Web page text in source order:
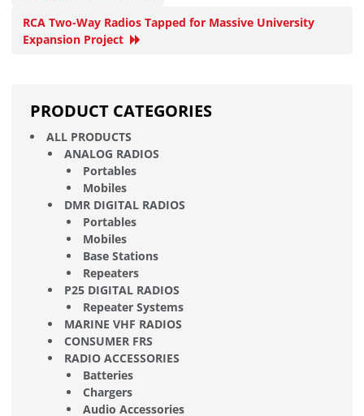
RCA Two-Way Radios Tapped for Massive University
Expansion Project
PRODUCT CATEGORIES
ALL PRODUCTS
ANALOG RADIOS
Portables
Mobiles
DMR DIGITAL RADIOS
Portables
Mobiles
Base Stations
Repeaters
P25 DIGITAL RADIOS
Repeater Systems
MARINE VHF RADIOS
CONSUMER FRS
RADIO ACCESSORIES
Batteries
Chargers
Audio Accessories